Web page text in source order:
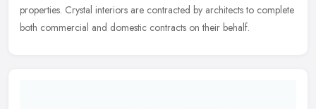
properties. Crystal interiors are contracted by architects to complete
both commercial and domestic contracts on their behalf.